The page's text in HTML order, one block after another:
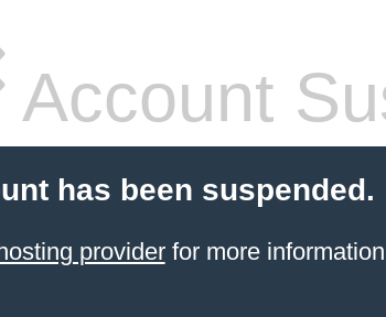
Account
has been suspended.
providerfor more